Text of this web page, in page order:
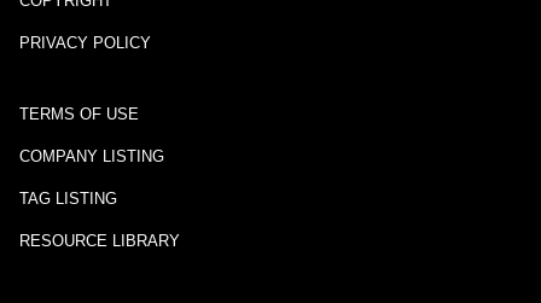
PRIVACY POLICY
TERMS OF USE
COMPANY LISTING
TAG LISTING
RESOURCE LIBRARY